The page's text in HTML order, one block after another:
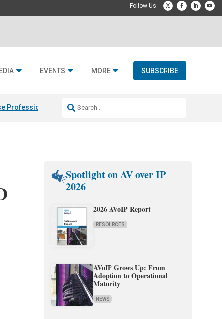
EVENTS MORE SUBSCRIBE
Professional & Fulcrum Acoustic
Spotlight on AV over IP
2026
2026 AVoIP Report
RESOURCES
AVoIP Grows Up: From
Adoption to Operational
Maturity
NEWS